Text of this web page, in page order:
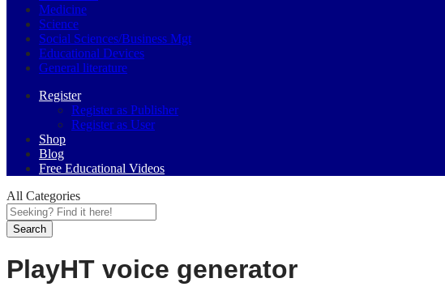
Medicine
Science
Social Sciences/Business Mgt
Educational Devices
General literature
Register
Register as Publisher
Register as User
Shop
Blog
Free Educational Videos
All Categories
Search
PlayHT voice generator